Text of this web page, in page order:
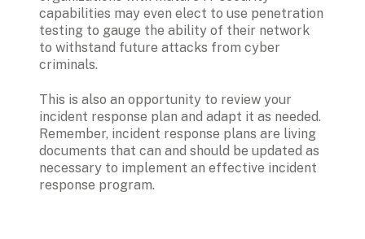
capabilities may even elect to use penetration
testing to gauge the ability of their network
to withstand future attacks from cyber
criminals.
This is also an opportunity to review your
incident response plan and adapt it as needed.
Remember, incident response plans are living
documents that can and should be updated as
necessary to implement an effective incident
response program.